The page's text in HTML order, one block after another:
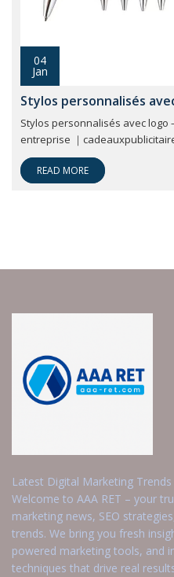
04
Jan
Stylos personnalisés
Stylos personnalisés avec logo
entreprise ｜
READ MORE
Latest Digital Marketing Trends
Welcome to AAA RET – your
marketing news, SEO
trends. We bring you fresh
powered marketing tools, and
techniques that drive real